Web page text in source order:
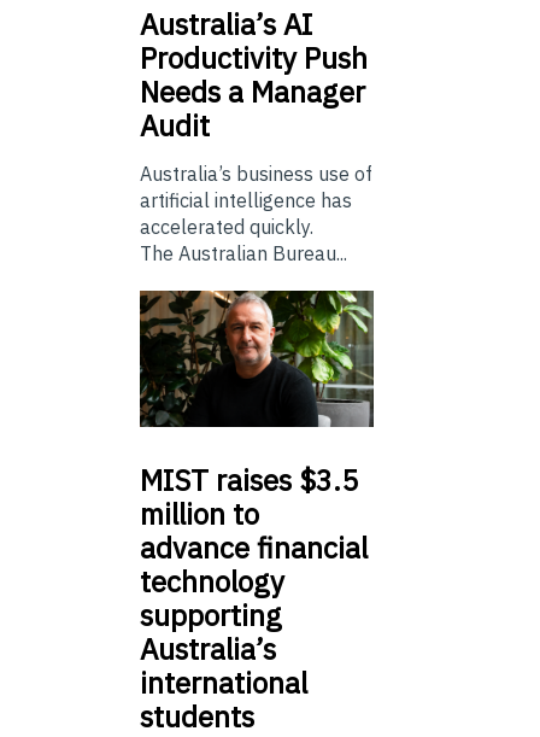
Australia’sAI
Productivity Push
Needs a Manager
Audit
Australia’s business use of
artificial intelligence has
accelerated quickly.
The Australian Bureau...
MIST raises $3.5
million to
advance financial
technology
supporting
Australia’s
international
students